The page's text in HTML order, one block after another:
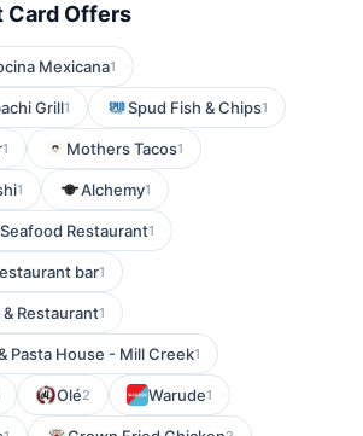
Card Offers
Mexicana1
Grill1 Spud Fish & Chips1
1 Mothers Tacos1
1 Alchemy1
Restaurant1
bar1
Restaurant1
Pasta House - Mill Creek1
Olé2 Warude1